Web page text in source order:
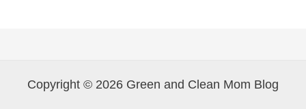
Copyright © 2026 Green and Clean Mom Blog